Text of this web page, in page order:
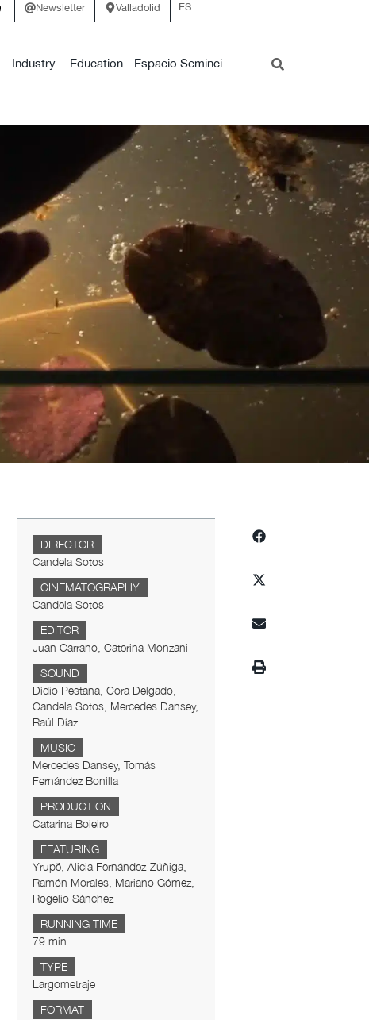
Newsletter Valladolid ES
Industry Education Espacio Seminci
DIRECTOR
Candela Sotos
CINEMATOGRAPHY
Candela Sotos
EDITOR
Juan Carrano, Caterina Monzani
SOUND
Dídio Pestana, Cora Delgado,
Candela Sotos, Mercedes Dansey,
Raúl Díaz
MUSIC
Mercedes Dansey, Tomás
Fernández Bonilla
PRODUCTION
Catarina Boieiro
FEATURING
Yrupẽ, Alicia Fernández-Zúñiga,
Ramón Morales, Mariano Gómez,
Rogelio Sánchez
RUNNING TIME
79 min.
TYPE
Largometraje
FORMAT